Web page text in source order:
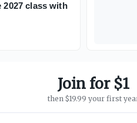
2027 class with
Join for $1
then $19.99 your first